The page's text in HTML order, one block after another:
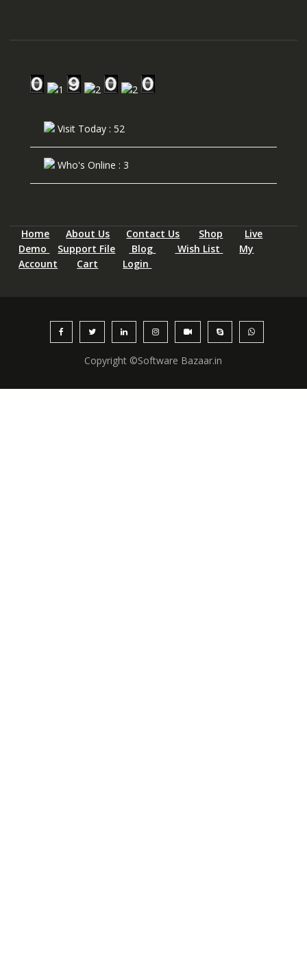
Visit Today : 52
Who's Online : 3
Home About Us Contact Us Shop
Live
Demo
Support File Blog Wish List
My
Account
Cart Login
Copyright ©Software Bazaar.in